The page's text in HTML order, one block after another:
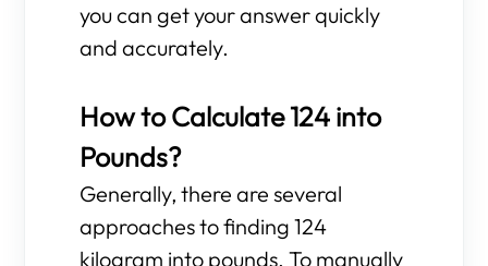
you can get your answer quickly
and accurately.
How to Calculate 124 into
Pounds?
Generally, there are several
approaches to finding 124
kilogram into pounds. To manually